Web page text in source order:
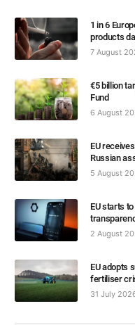
1 in 6
products
7 August
€5 billion
Fund
6 August
EU
Russian
5 August
EU starts
2 August
EU adopts
fertiliser
31 July